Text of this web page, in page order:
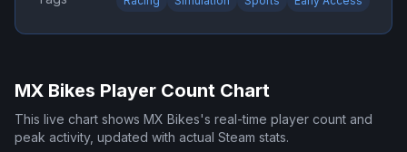
MX Bikes Player Count Chart
This live chart shows MX Bikes's real-time player count and
peak activity, updated with actual Steam stats.